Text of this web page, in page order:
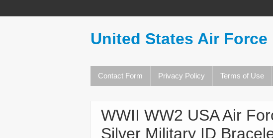
United States Air Force
Contact Form Privacy Policy Terms of Use
WWII WW2 USA Air
Silver Military ID